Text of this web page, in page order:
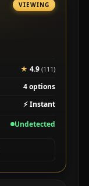
VIEWING
★ 4.9(111)
4 options
⚡Instant
Undetected